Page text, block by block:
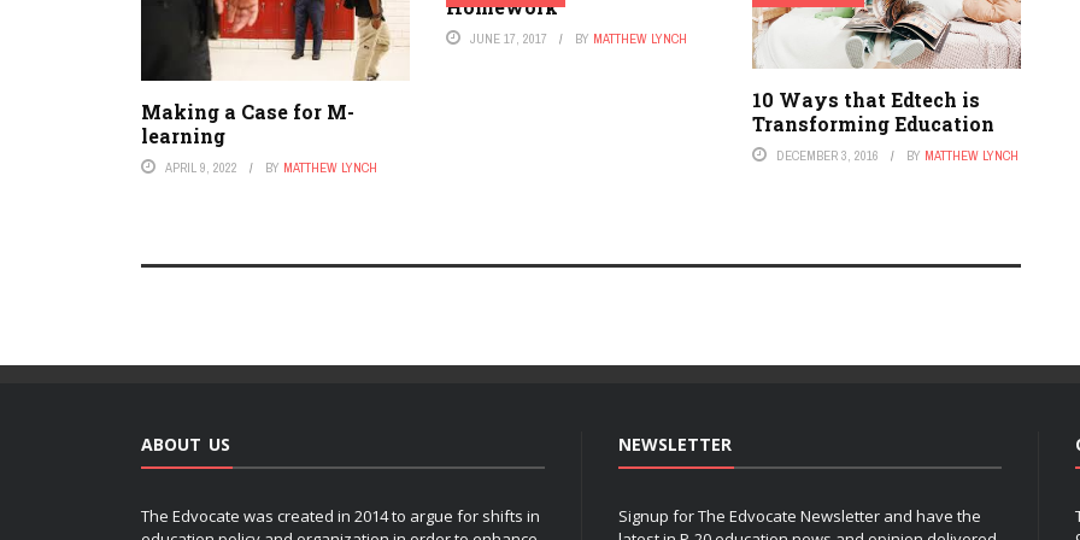
Making a Case for M-
learning
APRIL 9, 2022 BY MATTHEW LYNCH
Homework
JUNE 17, 2017 BY MATTHEW LYNCH
10 Ways that Edtech is
Transforming Education
DECEMBER 3, 2016 BY MATTHEW LYNCH
ABOUT US
The Edvocate was created in 2014 to argue for shifts in
NEWSLETTER
Signup for The Edvocate Newsletter and have the